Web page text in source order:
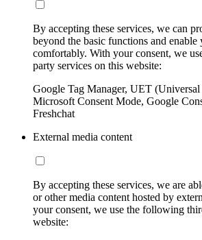
By accepting these services, we can
beyond the basic functions and enable
comfortably. With your consent, we
party services on this website:
Google Tag Manager, UET
Microsoft Consent Mode, Google
Freshchat
External media content
By accepting these services, we are
or other media content hosted by
your consent, we use the following
website: